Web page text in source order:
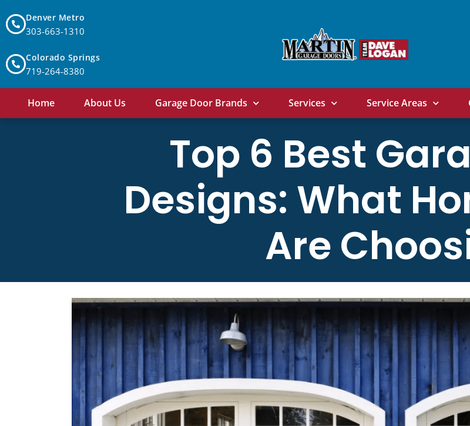
Denver Metro
303-663-1310
Colorado Springs
719-264-8380
Home About Us Garage Door Brands Services Service Areas
Top 6 Best
Designs: What
Are